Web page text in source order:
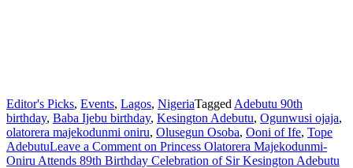
Editor's Picks, Events, Lagos, NigeriaTagged Adebutu 90th
birthday, Baba Ijebu birthday, Kesington Adebutu, Ogunwusi ojaja,
olatorera majekodunmi oniru, Olusegun Osoba, Ooni of Ife, Tope
AdebutuLeave a Comment on Princess Olatorera Majekodunmi-
Oniru Attends 89th Birthday Celebration of Sir Kesington Adebutu